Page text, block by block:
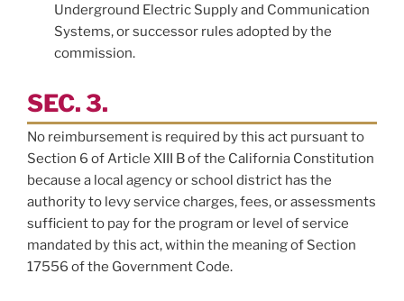
Underground Electric Supply and Communication
Systems, or successor rules adopted by the
commission.
SEC. 3.
No reimbursement is required by this act pursuant to
Section 6 of Article XIII B of the California Constitution
because a local agency or school district has the
authority to levy service charges, fees, or assessments
sufficient to pay for the program or level of service
mandated by this act, within the meaning of Section
17556 of the Government Code.